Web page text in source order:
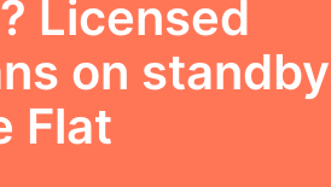
Licensed
on standby
Flat